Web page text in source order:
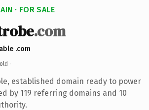
· FOR SALE
.com
.com
·
established domain ready to power
by 119 referring domains and 10